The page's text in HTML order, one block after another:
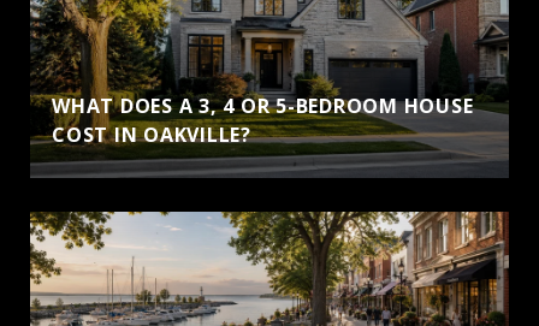
WHAT DOES A 3, 4 OR 5-BEDROOM HOUSE
COST IN OAKVILLE?